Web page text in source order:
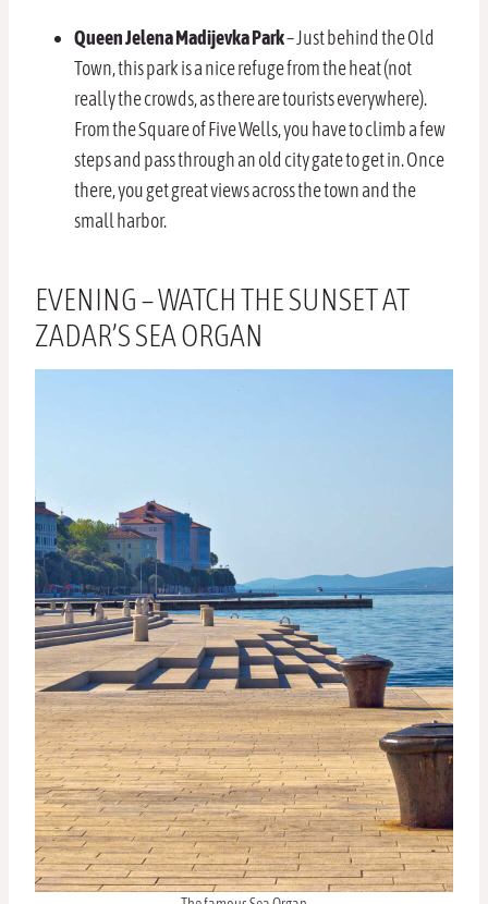
Queen Jelena Madijevka Park– Just behind the Old
Town, this park is a nice refuge from the heat (not
really the crowds, as there are tourists everywhere).
From the Square of Five Wells, you have to climb a few
steps and pass through an old city gate to get in. Once
there, you get great views across the town and the
small harbor.
EVENING – WATCH THE SUNSET AT
ZADAR’S SEA ORGAN